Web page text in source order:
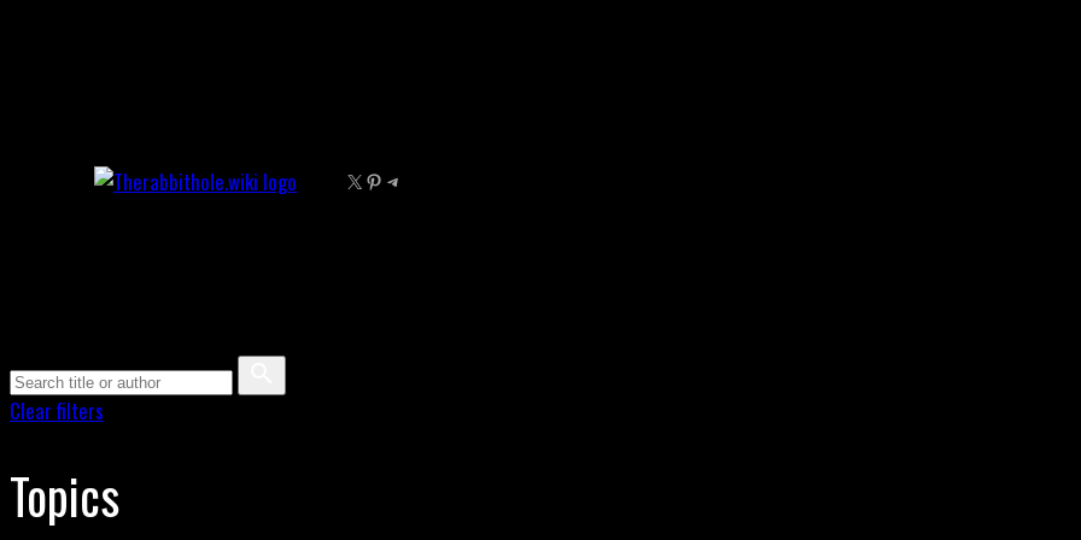
X Pinterest Telegram
Clear filters
Topics